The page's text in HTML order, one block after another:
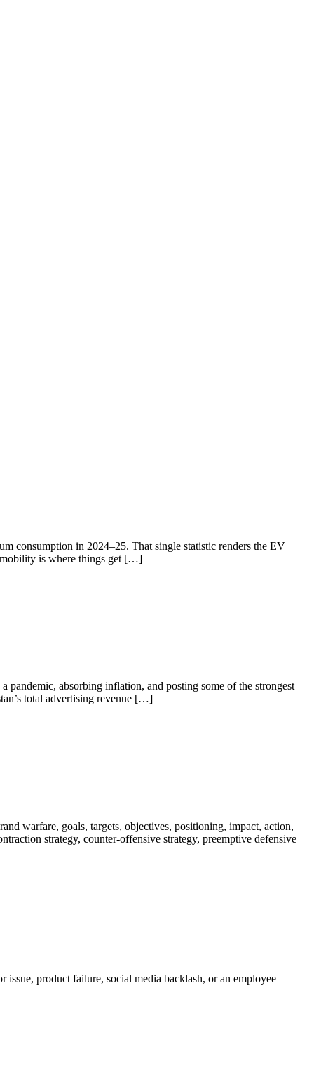
consumption in 2024–25. That single statistic renders the EV
mobility is where things get […]
absorbing inflation, and posting some of the strongest
total advertising revenue […]
warfare, goals, targets, objectives, positioning, impact, action,
strategy, counter-offensive strategy, preemptive defensive
product failure, social media backlash, or an employee